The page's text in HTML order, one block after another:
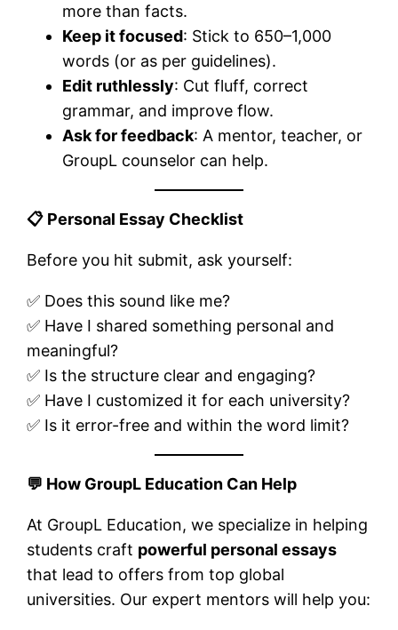
more than facts.
Keep it focused: Stick to 650–1,000
words (or as per guidelines).
Edit ruthlessly: Cut fluff, correct
grammar, and improve flow.
Ask for feedback: A mentor, teacher, or
GroupL counselor can help.
📋 Personal Essay Checklist
Before you hit submit, ask yourself:
✅ Does this sound like me?
✅ Have I shared something personal and
meaningful?
✅ Is the structure clear and engaging?
✅ Have I customized it for each university?
✅ Is it error-free and within the word limit?
💬 How GroupL Education Can Help
At GroupL Education, we specialize in helping
students craft powerful personal essays
that lead to offers from top global
universities. Our expert mentors will help you: